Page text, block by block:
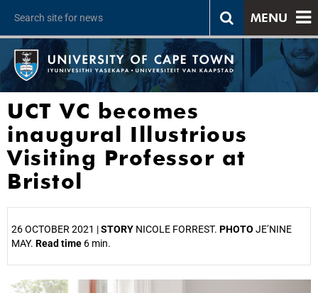
MENU
UCT VC becomes
inaugural Illustrious
Visiting Professor at
Bristol
26 OCTOBER 2021 |STORY NICOLE FORREST. PHOTO JE’NINE
MAY. Read time 6 min.
25%